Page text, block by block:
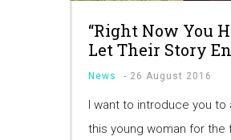
“Right Now You
Let Their Story
News - 26 August 2016
I want to introduce you
this young woman for the